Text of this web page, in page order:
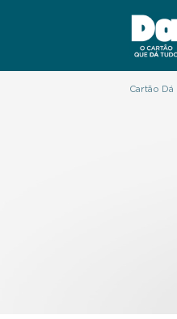
Cartão Dá